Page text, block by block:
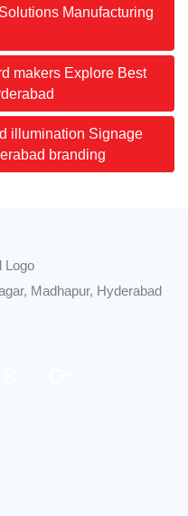
Manufacturing
makers Explore Best
illumination Signage
branding
Madhapur, Hyderabad